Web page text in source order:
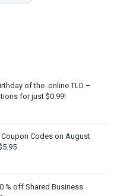
of the .online TLD –
for just $0.99!
Codes on August
% off Shared Business